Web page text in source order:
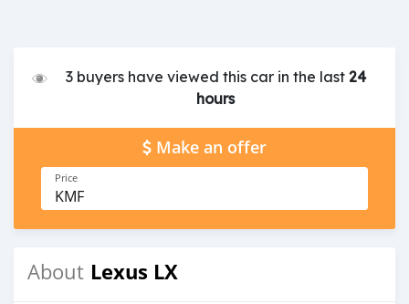
3 buyers have viewed this car in the last 24
hours
Make an offer
Price
KMF
About Lexus LX